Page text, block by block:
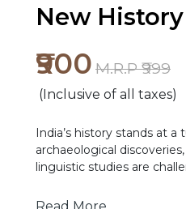
NEW
RELEASES
New
₹900 M.R.P ₹999
(Inclusive of all taxes)
India’s history stands at
archaeological
linguistic studies are
Indians have understood